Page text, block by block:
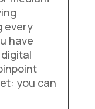
every
have
you can